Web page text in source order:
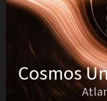
Cosmos